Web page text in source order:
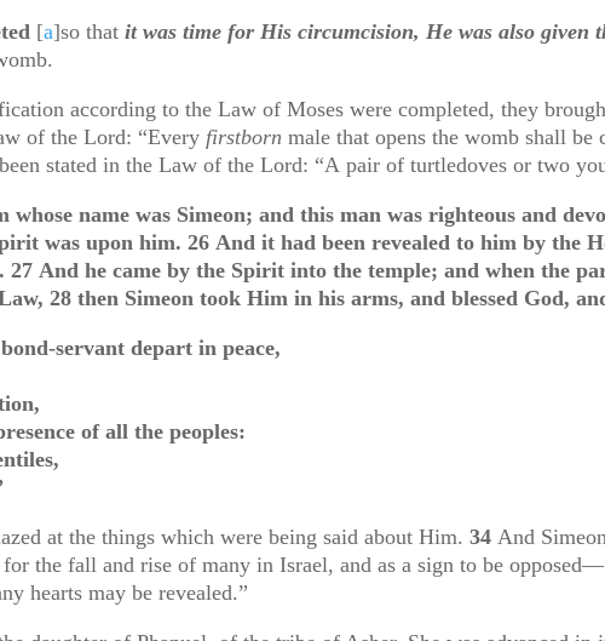
[a]so thatit was time for His circumcision, He was also given
according to the Law of Moses were completed, they
of the Lord: “Every firstborn male that opens the womb shall
stated in the Law of the Lord: “Apair of turtledoves or two
whose name was Simeon; and this man was righteous and
was upon him.26 And it had been revealed to him by the
27 And he came by the Spirit into the temple; and when the
28then Simeon took Him in his arms, and blessed God,
servant depart in peace,
of all the peoples:
at the things which were being said about Him.34 And
for the fall and rise of many in Israel, and as a sign to be
hearts may be revealed.”